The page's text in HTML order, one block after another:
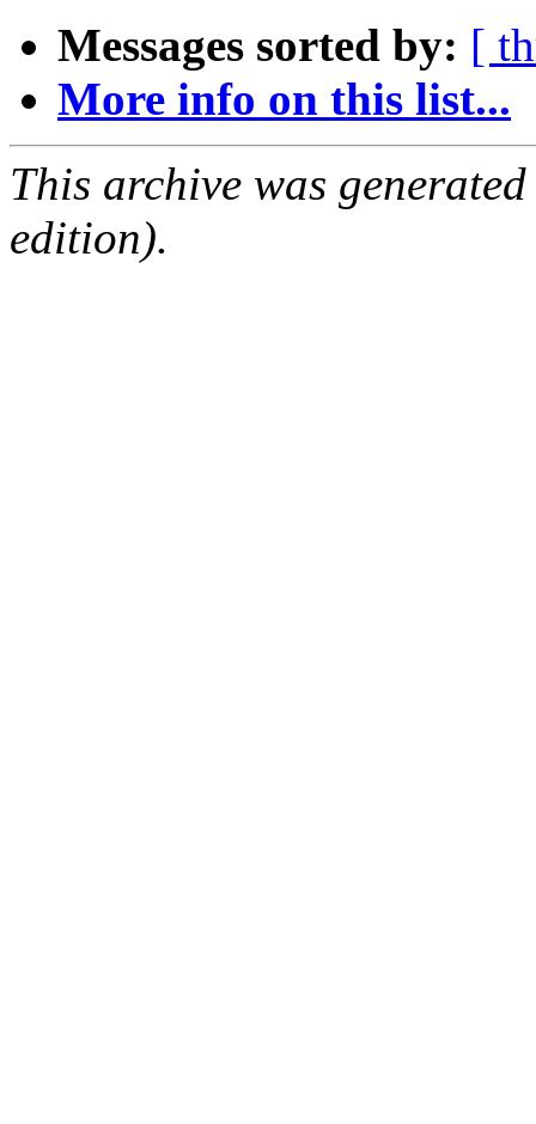
Messages sorted by: [
More info on this list...
This archive was
edition).